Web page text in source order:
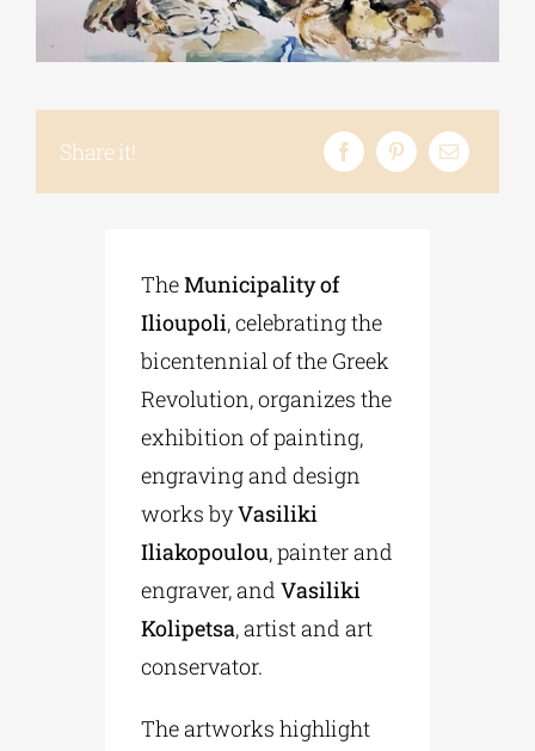
EDUCATIONAL INSTITUTIONS
Share it!
TheMunicipality of
Ilioupoli, celebrating the
bicentennial of the Greek
Revolution, organizes the
exhibition of painting,
engraving and design
works byVasiliki
Iliakopoulou, painter and
engraver, andVasiliki
Kolipetsa, artist and art
conservator.
The artworks highlight